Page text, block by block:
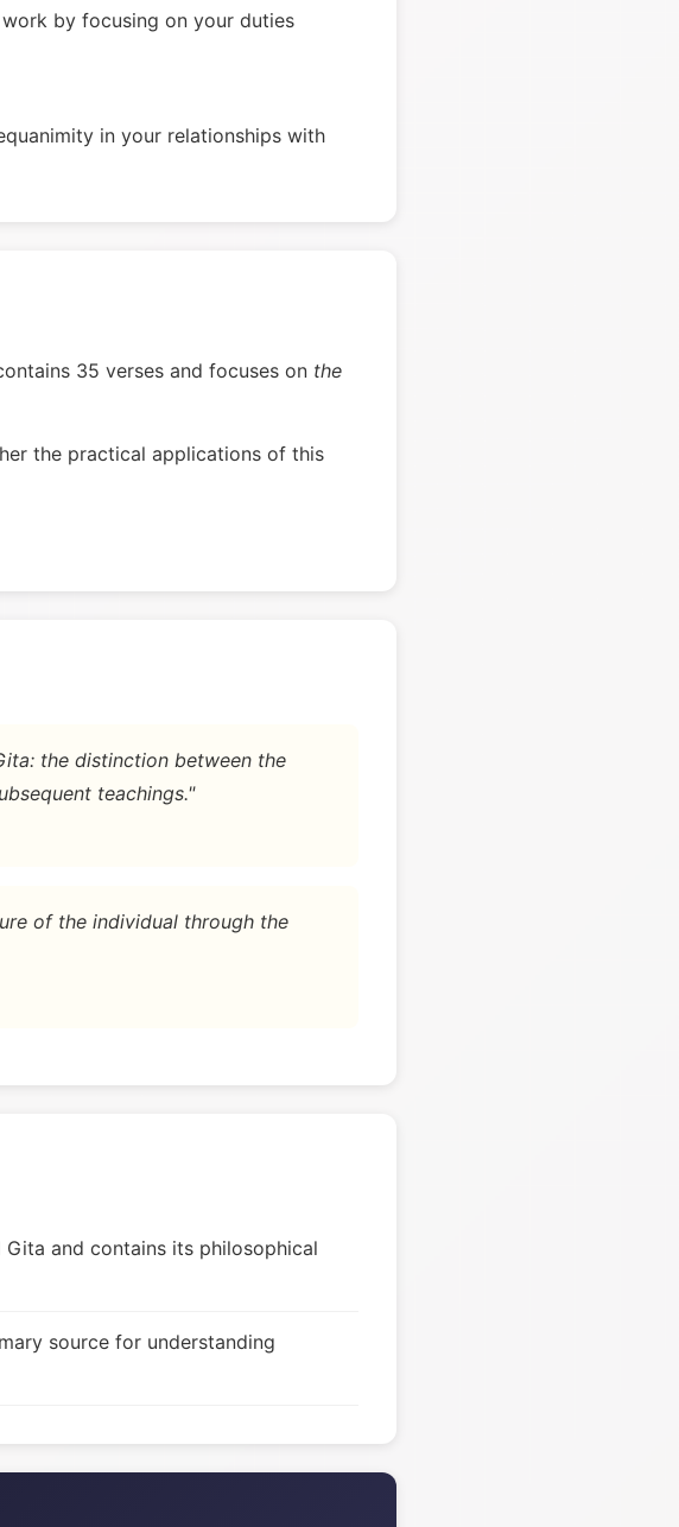
by focusing on your duties
in your relationships with
contains 35 verses and focuses on the
the practical applications of this
the distinction between the
teachings."
of the individual through the
and contains its philosophical
source for understanding